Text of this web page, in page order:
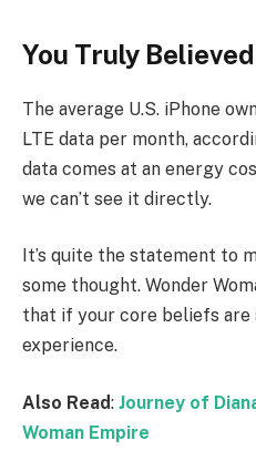
You Truly
The average U.S. iPhone
LTE data per month,
data comes at an energy
we can’t see it directly.
It’s quite the statement to
some thought. Wonder
that if your core beliefs are
experience.
Also Read: Journey of
Woman Empire